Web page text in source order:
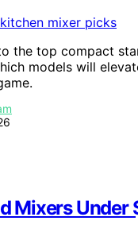
the top compact
models will
Mixers